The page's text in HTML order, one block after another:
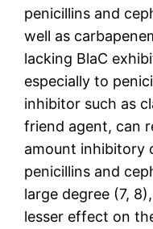
penicillins and
well as
lacking BlaC
especially to
inhibitor such as
friend agent, can
amount inhibitory
penicillins and
large degree (7,
lesser effect on